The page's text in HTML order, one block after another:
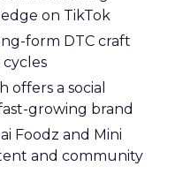
on TikTok
form DTC craft
a social
growing brand
Foodz and Mini
and community